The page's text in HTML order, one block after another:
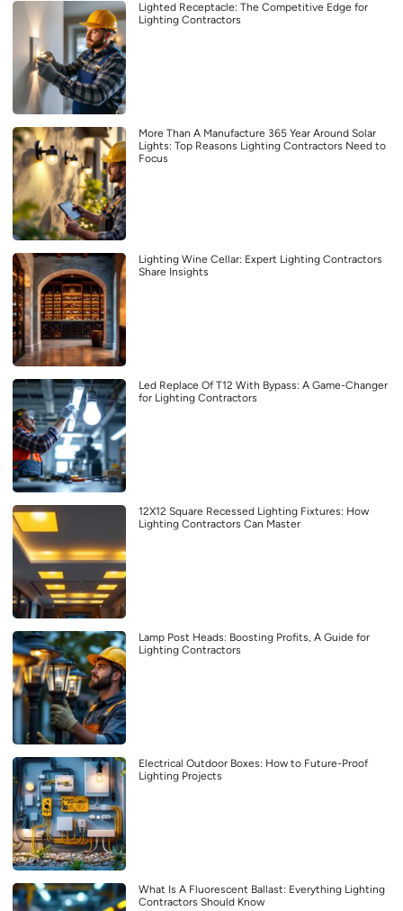
Lighted Receptacle: The Competitive Edge for
Lighting Contractors
More Than A Manufacture 365 Year Around Solar
Lights: Top Reasons Lighting Contractors Need to
Focus
Lighting Wine Cellar: Expert Lighting Contractors
Share Insights
Led Replace Of T12 With Bypass: A Game-Changer
for Lighting Contractors
12X12 Square Recessed Lighting Fixtures: How
Lighting Contractors Can Master
Lamp Post Heads: Boosting Profits, A Guide for
Lighting Contractors
Electrical Outdoor Boxes: How to Future-Proof
Lighting Projects
What Is A Fluorescent Ballast: Everything Lighting
Contractors Should Know